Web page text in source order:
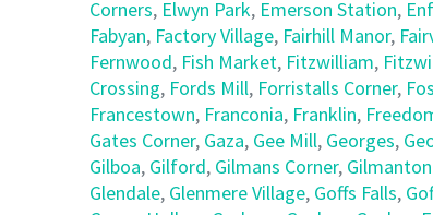
Corners, Elwyn Park, Emerson Station,
Fabyan, Factory Village, Fairhill Manor,
Fernwood, Fish Market, Fitzwilliam,
Crossing, Fords Mill, Forristalls Corner,
Francestown, Franconia, Franklin,
Gates Corner, Gaza, Gee Mill, Georges,
Gilboa, Gilford, Gilmans Corner,
Glendale, Glenmere Village, Goffs Falls,